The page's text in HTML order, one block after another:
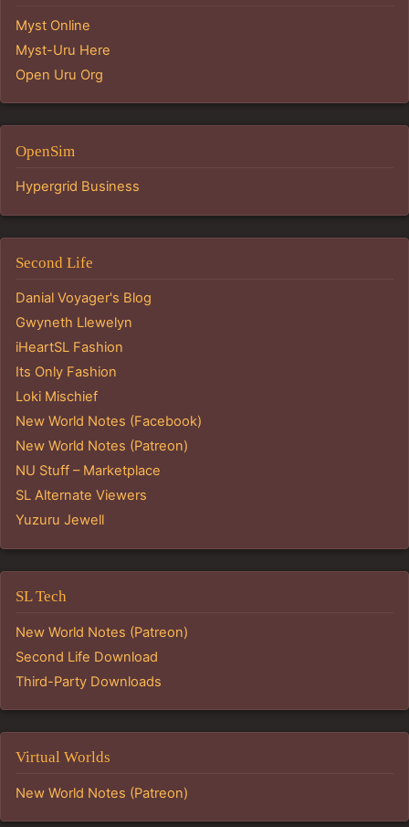
Myst Online
Myst-Uru Here
Open Uru Org
OpenSim
Hypergrid Business
Second Life
Danial Voyager's Blog
Gwyneth Llewelyn
iHeartSL Fashion
Its Only Fashion
Loki Mischief
New World Notes (Facebook)
New World Notes (Patreon)
NU Stuff – Marketplace
SL Alternate Viewers
Yuzuru Jewell
SL Tech
New World Notes (Patreon)
Second Life Download
Third-Party Downloads
Virtual Worlds
New World Notes (Patreon)